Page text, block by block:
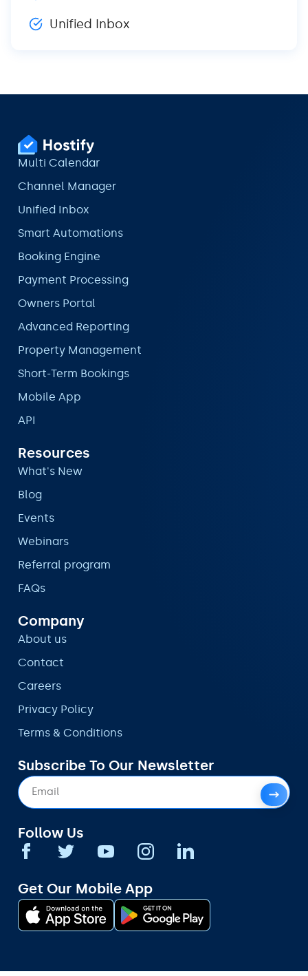
Unified Inbox
Multi Calendar
Channel Manager
Unified Inbox
Smart Automations
Booking Engine
Payment Processing
Owners Portal
Advanced Reporting
Property Management
Short-Term Bookings
Mobile App
API
Resources
What's New
Blog
Events
Webinars
Referral program
FAQs
Company
About us
Contact
Careers
Privacy Policy
Terms & Conditions
Subscribe To Our Newsletter
Follow Us
Get Our Mobile App